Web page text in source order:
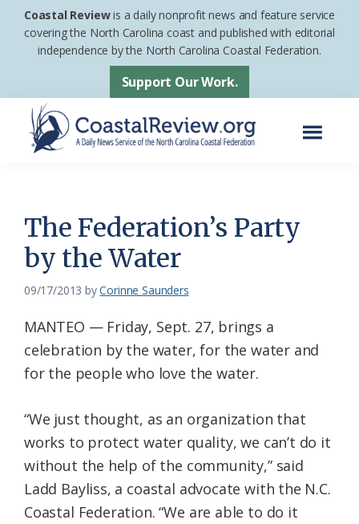
Skip
Skip
footer
Coastal Reviewis a daily nonprofit news and feature service
covering the North Carolina coast and published with editorial
independence by the North Carolina Coastal Federation.
Support Our Work.
News
Service
of
the
Carolina
Coastal
Federation
The Federation’s Party
by the Water
09/17/2013 byCorinne Saunders
MANTEO — Friday, Sept. 27, brings a
celebration by the water, for the water and
for the people who love the water.
“We just thought, as an organization that
works to protect water quality, we can’t do it
without the help of the community,” said
Ladd Bayliss, a coastal advocate with the N.C.
Coastal Federation. “We are able to do it